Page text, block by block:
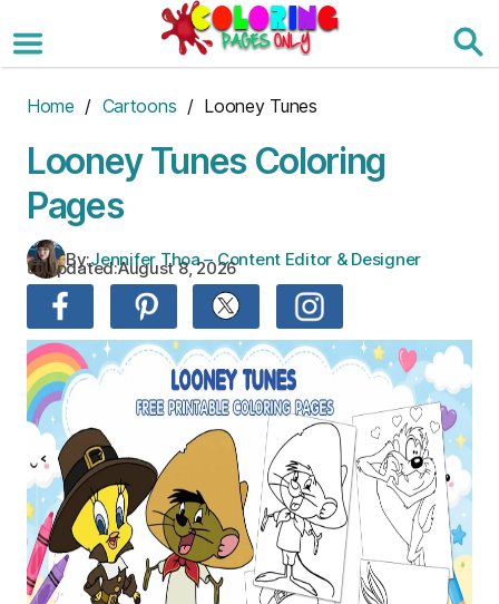
to
the
Home / Cartoons / Looney Tunes
Looney Tunes Coloring
Pages
By:Jennifer Thoa – Content Editor & Designer
Updated:August 8, 2026